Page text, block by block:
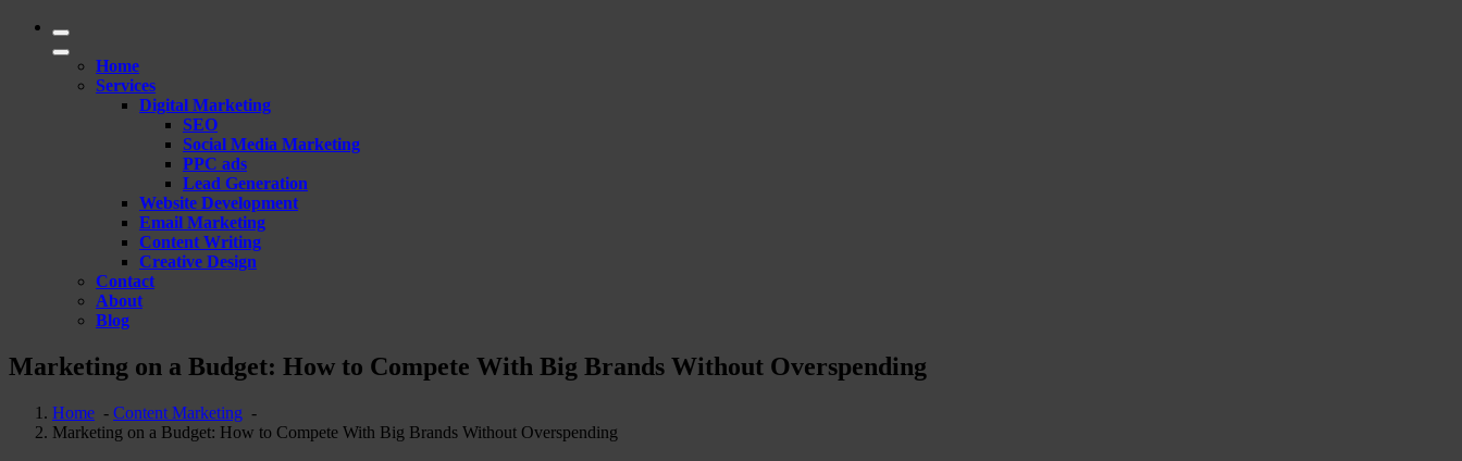
Home
Services
Digital Marketing
SEO
Social Media Marketing
PPC ads
Lead Generation
Website Development
Email Marketing
Content Writing
Creative Design
Contact
About
Blog
Marketing on a Budget: How to Compete With Big Brands Without Overspending
Home - Content Marketing -
Marketing on a Budget: How to Compete With Big Brands Without Overspending